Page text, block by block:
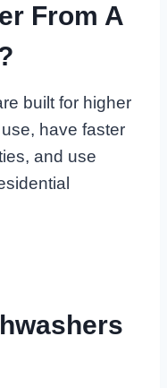
From A
built for higher
have faster
and use